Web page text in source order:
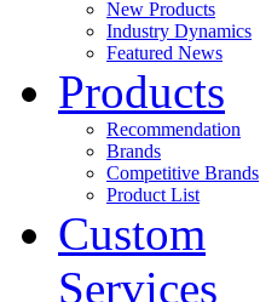
New Products
Industry Dynamics
Featured News
Products
Recommendation
Brands
Competitive Brands
Product List
Custom
Services